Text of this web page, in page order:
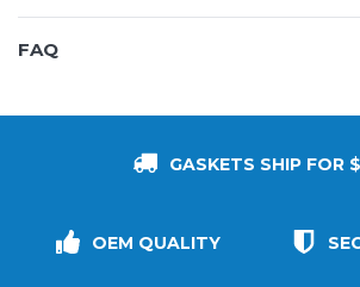
FAQ
GASKETS SHIP FOR
OEM QUALITY